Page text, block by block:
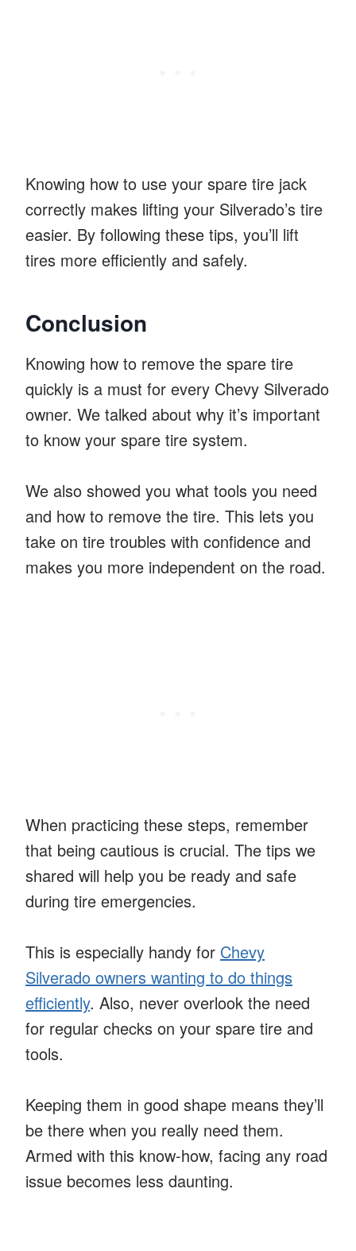
Knowing how to use your spare tire jack
correctly makes lifting your Silverado’s tire
easier. By following these tips, you’ll lift
tires more efficiently and safely.
Conclusion
Knowing how to remove the spare tire
quickly is a must for every Chevy Silverado
owner. We talked about why it’s important
to know your spare tire system.
We also showed you what tools you need
and how to remove the tire. This lets you
take on tire troubles with confidence and
makes you more independent on the road.
When practicing these steps, remember
that being cautious is crucial. The tips we
shared will help you be ready and safe
during tire emergencies.
This is especially handy for Chevy
Silverado owners wanting to do things
efficiently. Also, never overlook the need
for regular checks on your spare tire and
tools.
Keeping them in good shape means they’ll
be there when you really need them.
Armed with this know-how, facing any road
issue becomes less daunting.